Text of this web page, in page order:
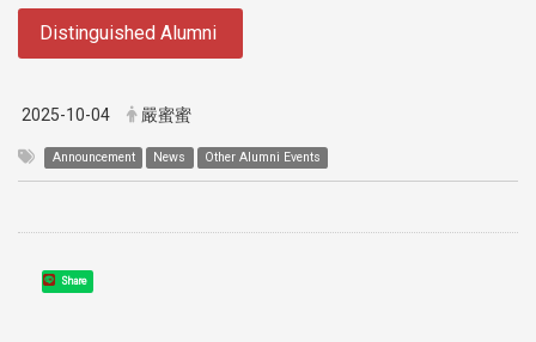
Distinguished Alumni
2025-10-04 嚴蜜蜜
Announcement News Other Alumni Events
Share